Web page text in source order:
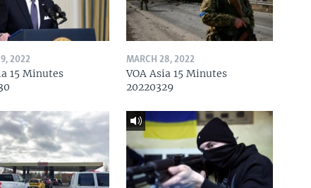
2022
15 Minutes
MARCH 28, 2022
VOA Asia 15 Minutes
20220329